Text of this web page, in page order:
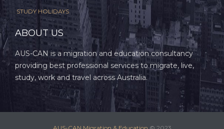
STUDY HOLIDAYS
ABOUT US
AUS-CAN is a migration and education consultancy
providing best professional services to migrate, live,
study, work and travel across Australia.